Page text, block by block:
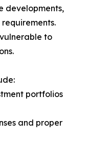
developments,
to
portfolios
and proper